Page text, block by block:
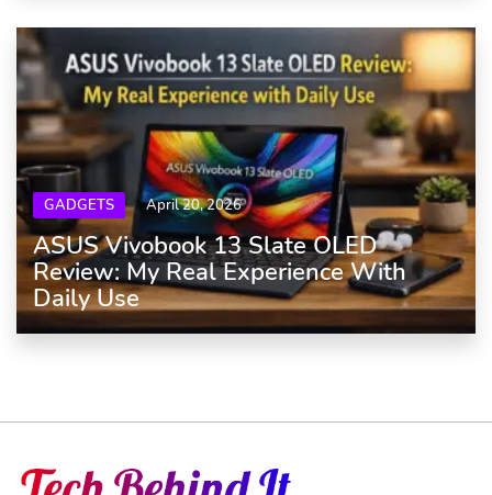
GADGETS April 20, 2026
ASUS Vivobook 13 Slate OLED
Review: My Real Experience With
Daily Use